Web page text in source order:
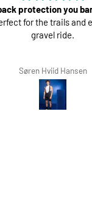
Perfect
Great pads ! Very
Richard Winterbottom